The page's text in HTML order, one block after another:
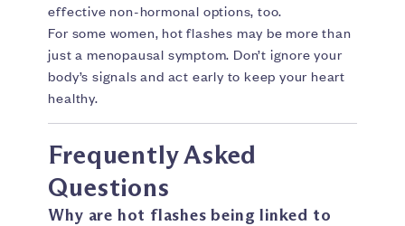
effective non-hormonal options, too.
For some women, hot flashes may be more than
just a menopausal symptom. Don’t ignore your
body’s signals and act early to keep your heart
healthy.
Frequently Asked
Questions
Why are hot flashes being linked to